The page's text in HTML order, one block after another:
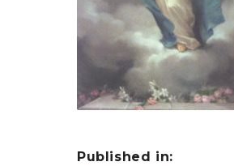
Published in: